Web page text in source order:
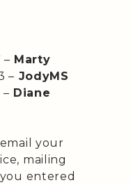
– Marty
– JodyMS
Diane
your
mailing
entered